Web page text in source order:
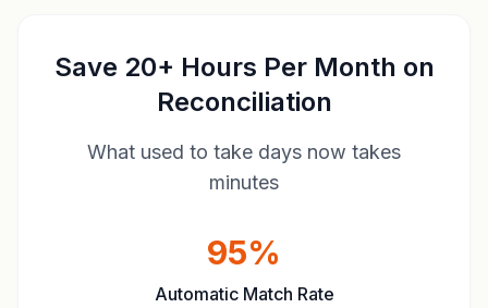
Save 20+ Hours Per Month on
Reconciliation
What used to take days now takes
minutes
95%
Automatic Match Rate